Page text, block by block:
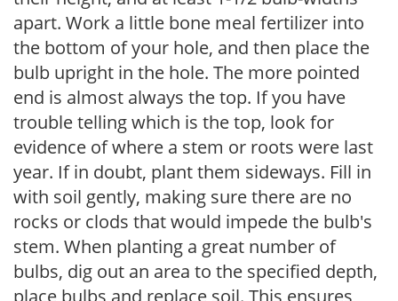
apart. Work a little bone meal fertilizer into
the bottom of your hole, and then place the
bulb upright in the hole. The more pointed
end is almost always the top. If you have
trouble telling which is the top, look for
evidence of where a stem or roots were last
year. If in doubt, plant them sideways. Fill in
with soil gently, making sure there are no
rocks or clods that would impede the bulb's
stem. When planting a great number of
bulbs, dig out an area to the specified depth,
place bulbs and replace soil. This ensures